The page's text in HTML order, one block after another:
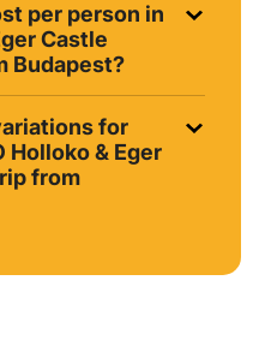
per person in
Castle
Budapest?
for
Holloko & Eger
from